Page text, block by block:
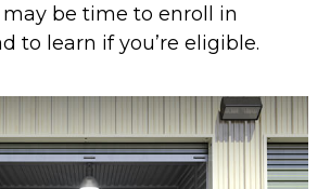
may be time to enroll in
to learn if you’re eligible.